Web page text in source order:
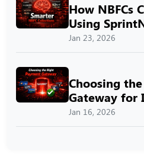
How NBFCs
Using
Jan 23, 2026
Choosing
Gateway for
with
Jan 16, 2026